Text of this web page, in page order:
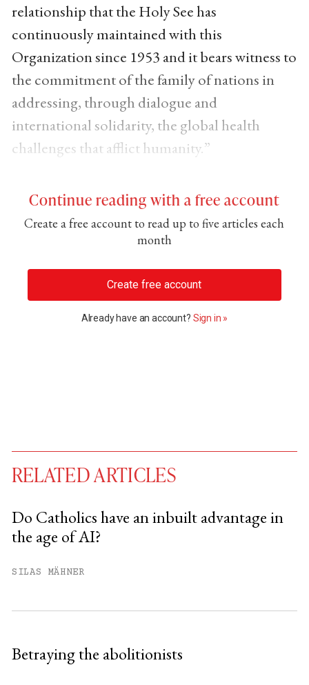
relationship that the Holy See has
continuously maintained with this
Organization since 1953 and it bears witness to
the commitment of the family of nations in
addressing, through dialogue and
international solidarity, the global health
challenges that afflict humanity.”
Continue reading with a free account
Create a free account to read up to five articles each
month
Create free account
Already have an account? Sign in »
You have
RELATED ARTICLES
Do Catholics have an inbuilt advantage in
the age of AI?
SILAS MÄHNER
Betraying the abolitionists